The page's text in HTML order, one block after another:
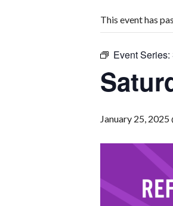
This event has
Event Series:
January 25, 2025